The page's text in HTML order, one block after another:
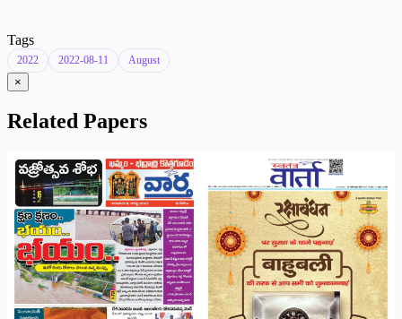
Tags
2022 2022-08-11 August
×
Related Papers